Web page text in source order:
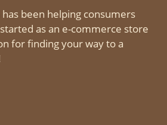
been helping consumers
as an e-commerce store
for finding your way to a